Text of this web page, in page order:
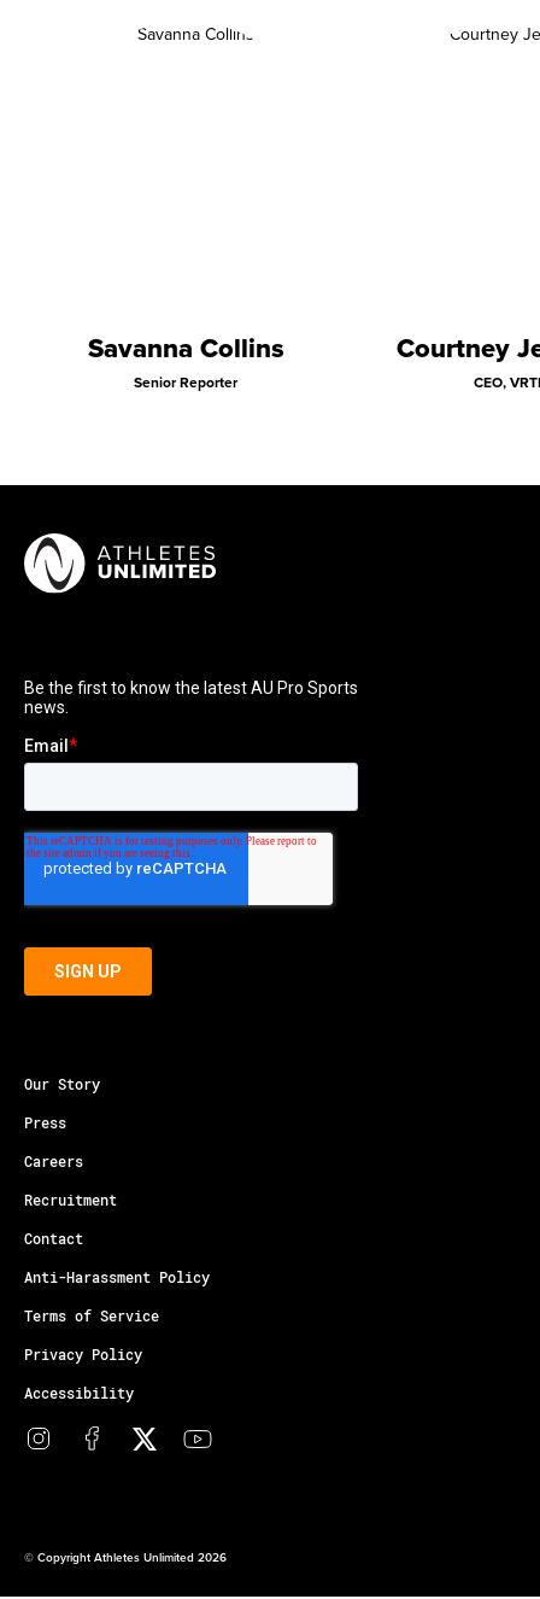
Savanna Collins
Senior Reporter
Courtney
CEO,
Our Story
Press
Careers
Recruitment
Contact
Anti-Harassment Policy
Terms of Service
Privacy Policy
Accessibility
© Copyright Athletes Unlimited 2026